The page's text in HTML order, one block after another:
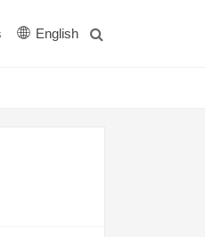
English